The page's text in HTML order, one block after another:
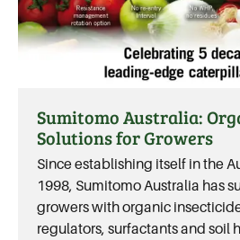
Sumitomo Australia:
Solutions for Growers
Since establishing itself in the
1998, Sumitomo Australia has
growers with organic
regulators, surfactants and soil